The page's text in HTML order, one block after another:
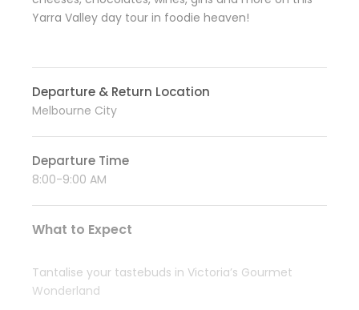
Yarra Valley day tour in foodie heaven!
Departure & Return Location
Melbourne City
Departure Time
8:00-9:00 AM
What to Expect
Tantalise your tastebuds in Victoria’s Gourmet
Wonderland